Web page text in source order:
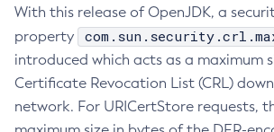
With this release of OpenJDK, a
property
introduced which acts as a maximum
Certificate Revocation List (CRL)
network. For URICertStore requests,